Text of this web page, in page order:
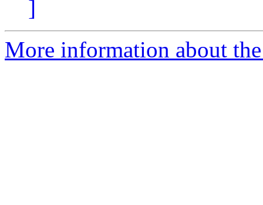
]
More information about